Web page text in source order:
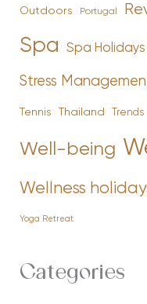
Outdoors Portugal
Spa Spa Holidays
Stress
Tennis Thailand Trends
Well-being
Wellness
Yoga Retreat
Categories